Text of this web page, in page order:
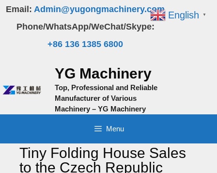
Skip
content
Email: Admin@yugongmachinery.com
Phone/WhatsApp/WeChat/Skype:
+86 136 1385 6800
YG Machinery
Top, Professional and Reliable
Manufacturer of Various
Machinery – YG Machinery
Menu
Tiny Folding House Sales
to the Czech Republic
English ▼